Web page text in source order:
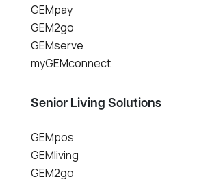
GEMpay
GEM2go
GEMserve
myGEMconnect
Senior Living Solutions
GEMpos
GEMliving
GEM2go